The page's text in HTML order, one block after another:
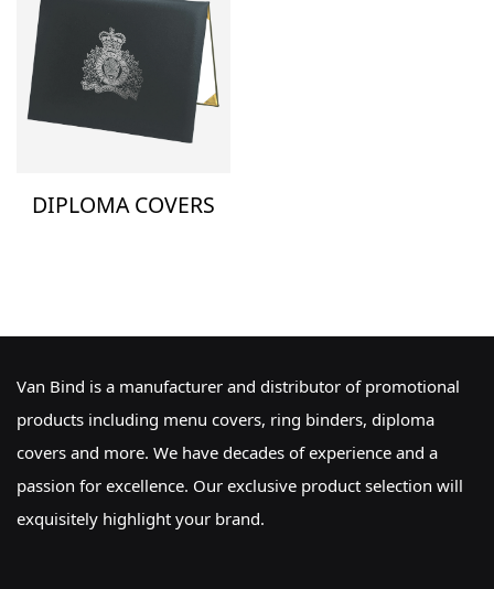
DIPLOMA COVERS
Van Bind is a manufacturer and distributor of promotional
products including menu covers, ring binders, diploma
covers and more. We have decades of experience and a
passion for excellence. Our exclusive product selection will
exquisitely highlight your brand.